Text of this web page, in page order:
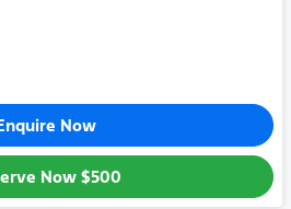
Now
Now $500